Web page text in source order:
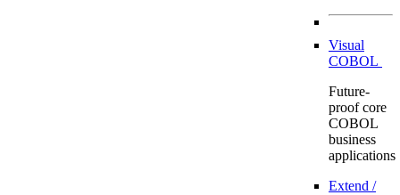
Visual
COBOL
Future-
proof core
COBOL
business
applications
Extend /